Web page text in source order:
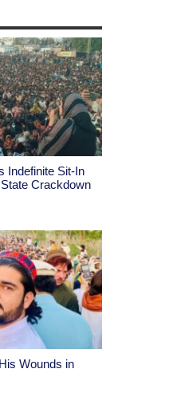
Indefinite Sit-In
Crackdown
Wounds in